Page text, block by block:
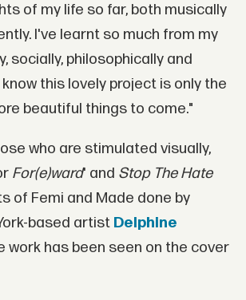
of my life so far, both musically
I've learnt so much from my
socially, philosophically and
this lovely project is only the
beautiful things to come."
who are stimulated visually,
For(e)ward' and Stop The Hate
of Femi and Made done by
based artist Delphine
work has been seen on the cover